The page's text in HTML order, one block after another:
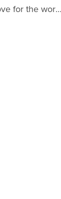
for the work